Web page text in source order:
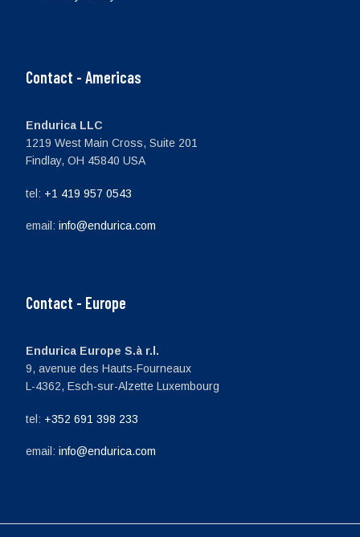
Contact - Americas
Endurica LLC
1219 West Main Cross, Suite 201
Findlay, OH 45840 USA
tel: +1 419 957 0543
email: info@endurica.com
Contact - Europe
Endurica Europe S.à r.l.
9, avenue des Hauts-Fourneaux
L-4362, Esch-sur-Alzette Luxembourg
tel: +352 691 398 233
email: info@endurica.com